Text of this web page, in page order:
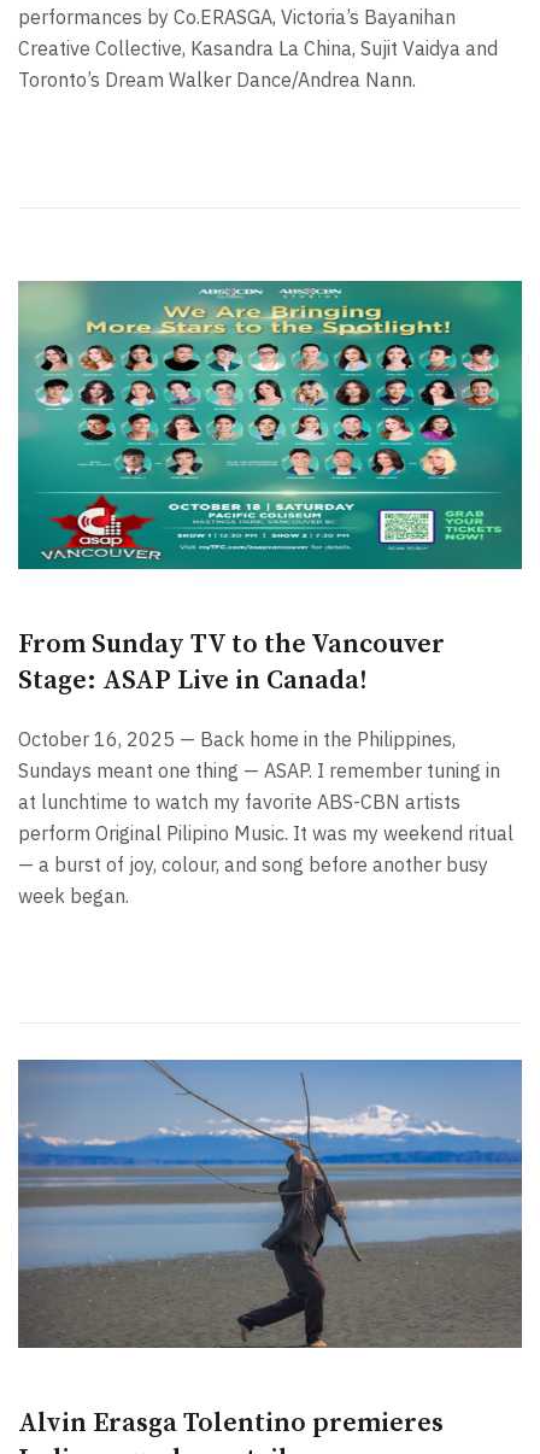
performances by Co.ERASGA, Victoria’s Bayanihan
Creative Collective, Kasandra La China, Sujit Vaidya and
Toronto’s Dream Walker Dance/Andrea Nann.
From Sunday TV to the Vancouver
Stage: ASAP Live in Canada!
October 16, 2025 — Back home in the Philippines,
Sundays meant one thing — ASAP. I remember tuning in
at lunchtime to watch my favorite ABS-CBN artists
perform Original Pilipino Music. It was my weekend ritual
— a burst of joy, colour, and song before another busy
week began.
Alvin Erasga Tolentino premieres